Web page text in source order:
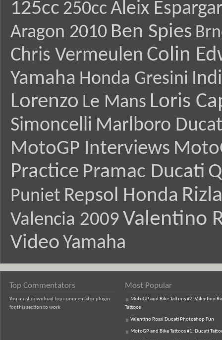
125cc 250cc Aleix
Aragon 2010 Ben Spies
Chris Vermeulen Colin
Yamaha Honda Gresini
Lorenzo Le Mans Loris
Simoncelli Marlboro
MotoGP Interviews
Practice Pramac Ducati
Puniet Repsol Honda
Valencia 2009 Valentino
Video Yamaha
Top Commentators
You must download top commentator plugin
for this section to work
Most Popular
MotoGP and Bike Tattoos #2: Valentino
Tattoos
Valentino Rossi Ducati Photoshop Fun
MotoGP and Bike Tattoos #1: Ducati